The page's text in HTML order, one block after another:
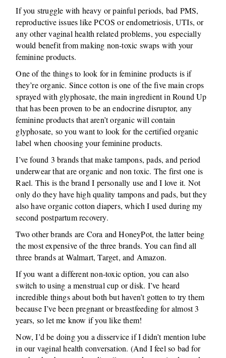
If you struggle with heavy or painful periods, bad PMS,
reproductive issues like PCOS or endometriosis, UTIs, or
any other vaginal health related problems, you especially
would benefit from making non-toxic swaps with your
feminine products.
One of the things to look for in feminine products is if
they’re organic. Since cotton is one of the five main crops
sprayed with glyphosate, the main ingredient in Round Up
that has been proven to be an endocrine disruptor, any
feminine products that aren’t organic will contain
glyphosate, so you want to look for the certified organic
label when choosing your feminine products.
I’ve found 3 brands that make tampons, pads, and period
underwear that are organic and non toxic. The first one is
Rael. This is the brand I personally use and I love it. Not
only do they have high quality tampons and pads, but they
also have organic cotton diapers, which I used during my
second postpartum recovery.
Two other brands are Cora and HoneyPot, the latter being
the most expensive of the three brands. You can find all
three brands at Walmart, Target, and Amazon.
If you want a different non-toxic option, you can also
switch to using a menstrual cup or disk. I’ve heard
incredible things about both but haven’t gotten to try them
because I’ve been pregnant or breastfeeding for almost 3
years, so let me know if you like them!
Now, I’d be doing you a disservice if I didn’t mention lube
in our vaginal health conversation. (And I feel so bad for